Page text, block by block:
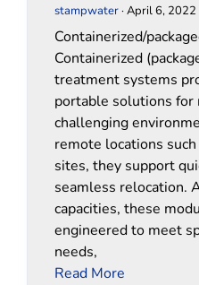
stampwater·April 6, 2022
Containerized/
Containerized
treatment systems
portable solutions for
challenging
remote locations
sites, they support
seamless relocation.
capacities, these
engineered to meet
needs,
Read More